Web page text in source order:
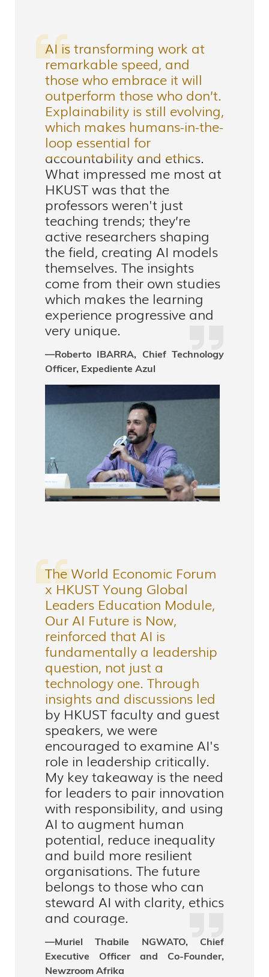
AI is transforming work at
remarkable speed, and
those who embrace it will
outperform those who don’t.
Explainability is still evolving,
which makes humans-in-the-
loop essential for
accountability and ethics.
What impressed me most at
HKUST was that the
professors weren't just
teaching trends; they’re
active researchers shaping
the field, creating AI models
themselves. The insights
come from their own studies
which makes the learning
experience progressive and
very unique.
—Roberto IBARRA, Chief Technology
Officer, Expediente Azul
The World Economic Forum
x HKUST Young Global
Leaders Education Module,
Our AI Future is Now,
reinforced that AI is
fundamentally a leadership
question, not just a
technology one. Through
insights and discussions led
by HKUST faculty and guest
speakers, we were
encouraged to examine AI's
role in leadership critically.
My key takeaway is the need
for leaders to pair innovation
with responsibility, and using
AI to augment human
potential, reduce inequality
and build more resilient
organisations. The future
belongs to those who can
steward AI with clarity, ethics
and courage.
—Muriel Thabile NGWATO, Chief
Executive Officer and Co-Founder,
Newzroom Afrika